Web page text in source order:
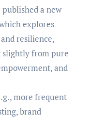
a new
explores
resilience,
slightly from pure
and
more frequent
brand